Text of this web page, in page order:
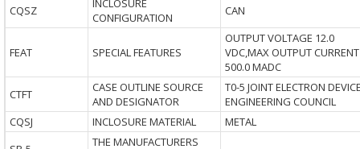
CQSZ
INCLOSURE
CONFIGURATION
CAN
FEAT SPECIAL FEATURES
OUTPUT VOLTAGE 12.0
VDC,MAX OUTPUT CURRENT
500.0 MADC
CTFT
CASE OUTLINE SOURCE
AND DESIGNATOR
T0-5 JOINT ELECTRON
ENGINEERING COUNCIL
CQSJ
INCLOSURE MATERIAL
METAL
THE MANUFACTURERS